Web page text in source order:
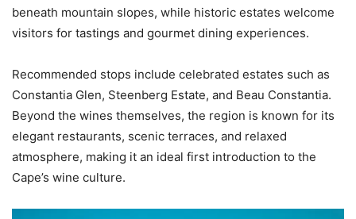
beneath mountain slopes, while historic estates welcome
visitors for tastings and gourmet dining experiences.
Recommended stops include celebrated estates such as
Constantia Glen, Steenberg Estate, and Beau Constantia.
Beyond the wines themselves, the region is known for its
elegant restaurants, scenic terraces, and relaxed
atmosphere, making it an ideal first introduction to the
Cape’s wine culture.